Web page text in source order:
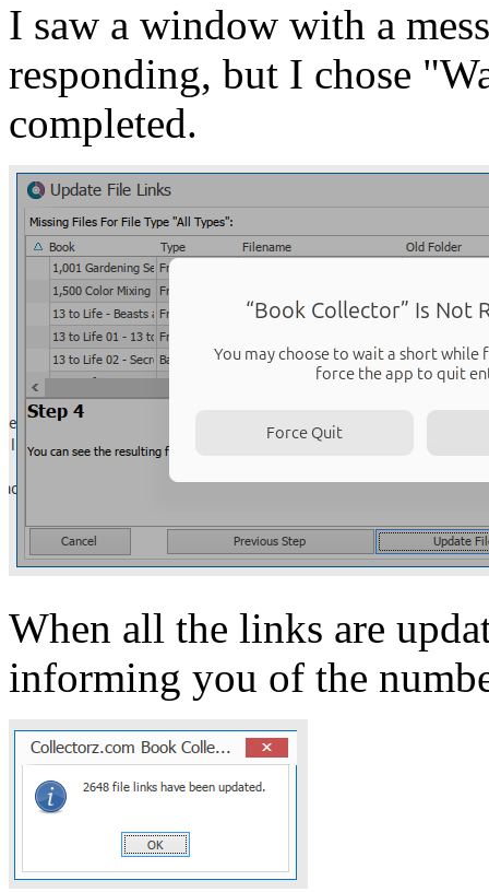
I saw a window with a
responding, but I chose
completed.
When all the links are
informing you of the